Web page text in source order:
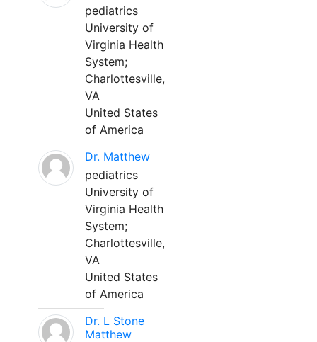
pediatrics
University of
Virginia Health
System;
Charlottesville,
VA
United States
of America
Dr. Matthew
pediatrics
University of
Virginia Health
System;
Charlottesville,
VA
United States
of America
Dr. L Stone
Matthew